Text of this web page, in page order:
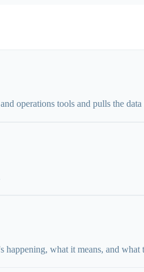
tools and pulls the data
what it means, and what